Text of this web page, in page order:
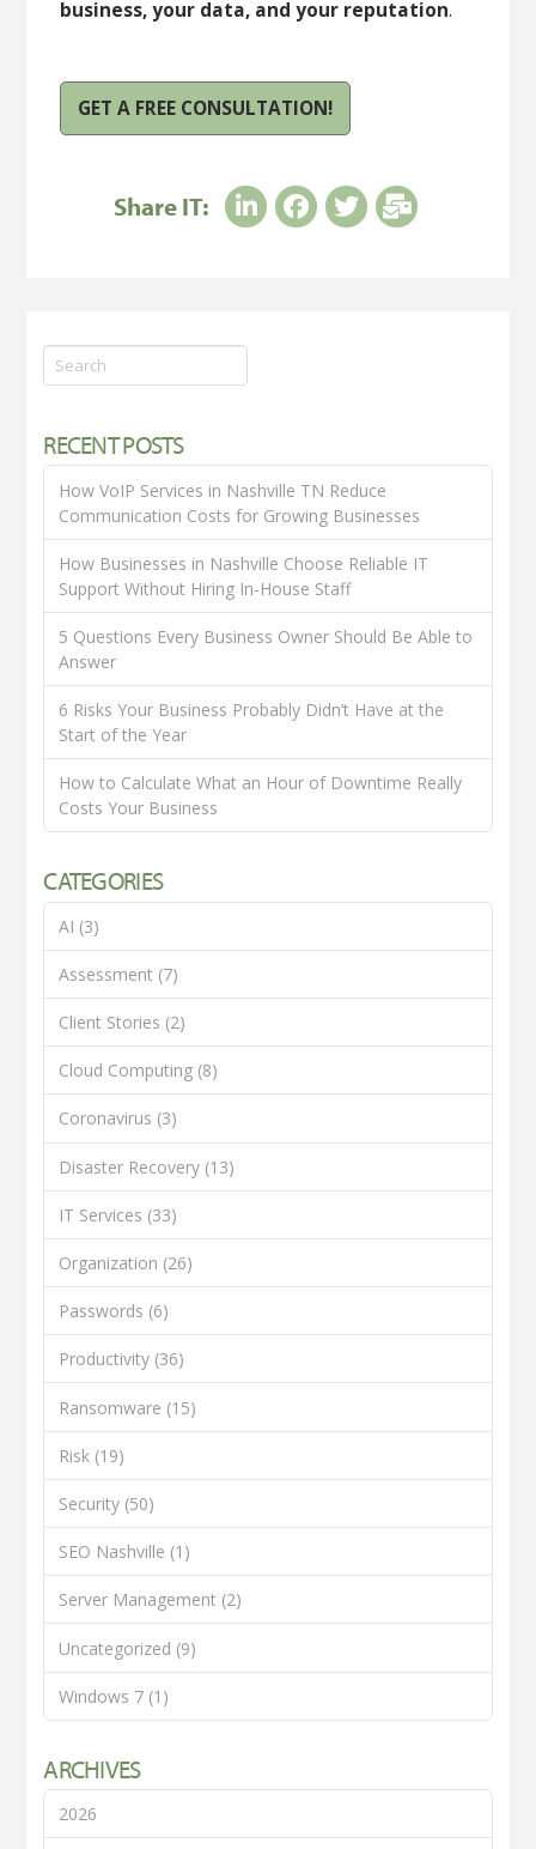
business, your data, and your reputation.
GET A FREE CONSULTATION!
Share IT:
Search
RECENT POSTS
How VoIP Services in Nashville TN Reduce
Communication Costs for Growing Businesses
How Businesses in Nashville Choose Reliable IT
Support Without Hiring In-House Staff
5 Questions Every Business Owner Should Be Able to
Answer
6 Risks Your Business Probably Didn’t Have at the
Start of the Year
How to Calculate What an Hour of Downtime Really
Costs Your Business
CATEGORIES
AI (3)
Assessment (7)
Client Stories (2)
Cloud Computing (8)
Coronavirus (3)
Disaster Recovery (13)
IT Services (33)
Organization (26)
Passwords (6)
Productivity (36)
Ransomware (15)
Risk (19)
Security (50)
SEO Nashville (1)
Server Management (2)
Uncategorized (9)
Windows 7 (1)
ARCHIVES
2026